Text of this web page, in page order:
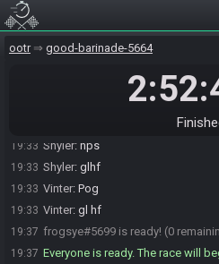
ootr good-barinade-5664
working now
Vinter#4810 is ready! (2
Shyler#6347 is ready! (1
just need to start stream
19:33 Shyler: nps
19:33 Shyler: glhf
19:33 Vinter: Pog
19:33 Vinter: gl hf
19:37 frogsye#5699 is ready! (0
19:37 Everyone is ready. The race will